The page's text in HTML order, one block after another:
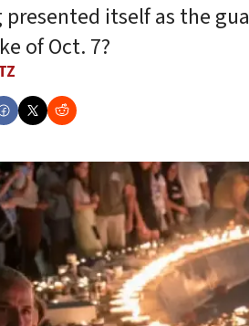
presented itself as the
of Oct. 7?